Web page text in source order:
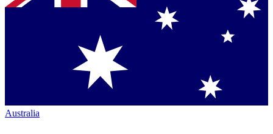
Australia